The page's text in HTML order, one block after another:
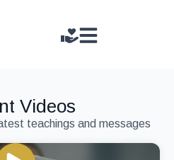
Videos
teachings and messages